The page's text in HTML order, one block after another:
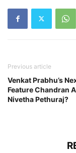
Previous article
Venkat Prabhu’s
Feature Chandran
Nivetha Pethuraj?